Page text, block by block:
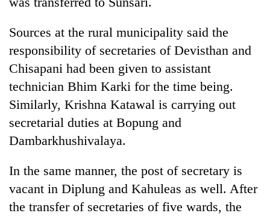
jumps
Rs
4,200
per
tola
Police
seize
nationwide,
recover
55
abandoned
AI
the
future
Sources at the rural municipality said the
responsibility of secretaries of Devisthan and
Chisapani had been given to assistant
technician Bhim Karki for the time being.
Similarly, Krishna Katawal is carrying out
secretarial duties at Bopung and
Dambarkhushivalaya.
In the same manner, the post of secretary is
vacant in Diplung and Kahuleas as well. After
the transfer of secretaries of five wards, the